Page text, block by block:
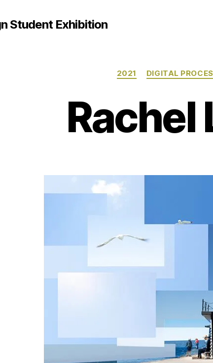
Student Exhibition
2021 DIGITAL
Rachel